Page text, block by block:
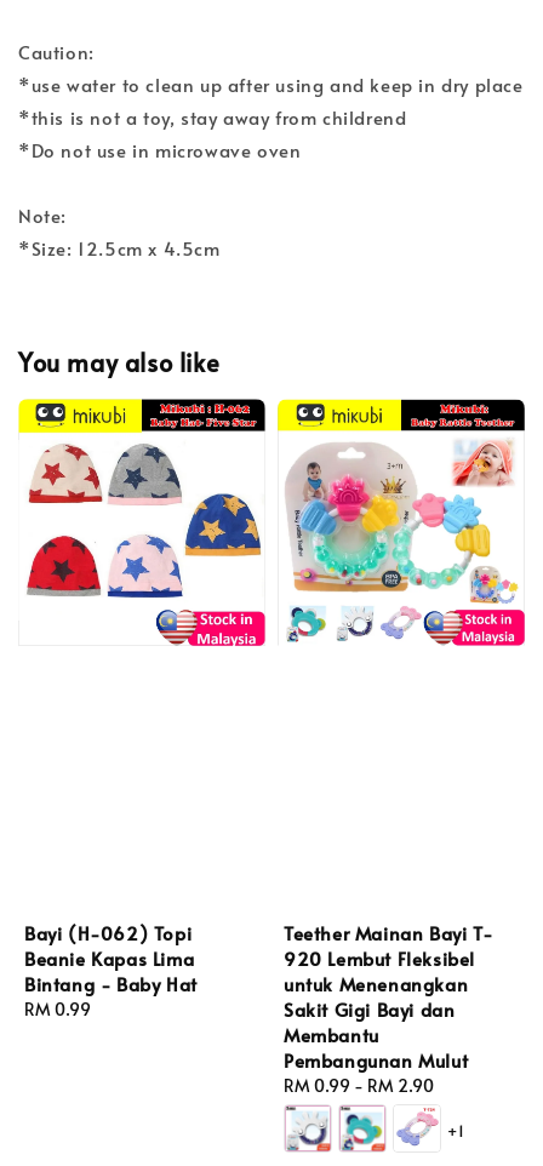
Caution:
*use water to clean up after using and keep in dry place
*this is not a toy, stay away from childrend
*Do not use in microwave oven
Note:
*Size: 12.5cm x 4.5cm
You may also like
Bayi (H-062) Topi
Beanie Kapas Lima
Bintang - Baby Hat
Regular
RM 0.99
Teether Mainan Bayi T-
920 Lembut Fleksibel
untuk Menenangkan
Sakit Gigi Bayi dan
Membantu
Pembangunan Mulut
Regular
price
RM 0.99 - RM 2.90
+1